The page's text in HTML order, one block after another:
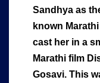
Sandhya as
known
cast her in a
Marathi film
Gosavi. This